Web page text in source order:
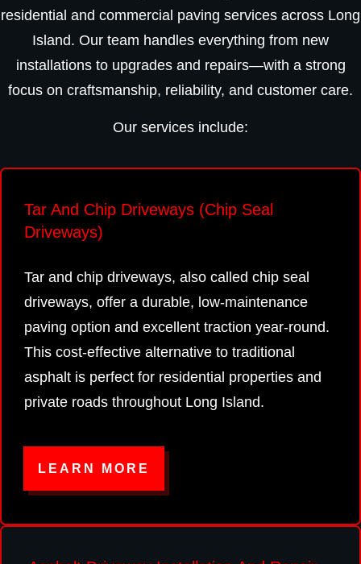
residential and commercial paving services across Long
Island. Our team handles everything from new
installations to upgrades and repairs—with a strong
focus on craftsmanship, reliability, and customer care.
Our services include:
Tar And Chip Driveways (Chip Seal
Driveways)
Tar and chip driveways, also called chip seal
driveways, offer a durable, low-maintenance
paving option and excellent traction year-round.
This cost-effective alternative to traditional
asphalt is perfect for residential properties and
private roads throughout Long Island.
LEARN MORE